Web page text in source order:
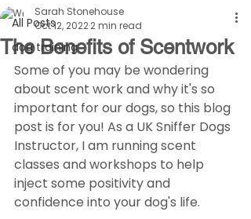
All Posts
dog training
The Benefits of Scentwork
Sarah Stonehouse
Oct 12, 20222 min read
Some of you may be wondering
about scent work and why it's so
important for our dogs, so this blog
post is for you! As a UK Sniffer Dogs
Instructor, I am running scent
classes and workshops to help
inject some positivity and
confidence into your dog's life.